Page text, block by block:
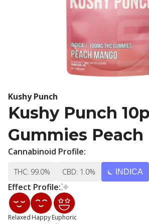
Kushy Punch
Kushy Punch
Gummies Peach
Cannabinoid Profile:
THC: 99.0% CBD: 1.0% INDICA
Effect Profile:
Relaxed HappyEuphoric